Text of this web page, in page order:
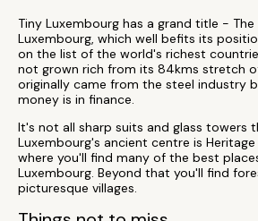
Tiny Luxembourg has a grand title -
Luxembourg, which well befits its
on the list of the world's richest
not grown rich from its 84kms stretch
originally came from the steel industry
money is in finance.
It's not all sharp suits and glass towers
Luxembourg's ancient centre is
where you'll find many of the best
Luxembourg. Beyond that you'll find
picturesque villages.